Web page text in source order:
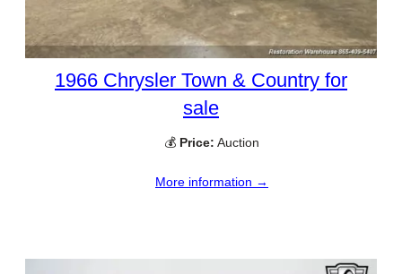
1966 Chrysler Town & Country for
sale
💰 Price: Auction
More information →